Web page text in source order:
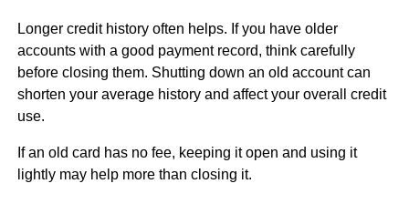
Longer credit history often helps. If you have older
accounts with a good payment record, think carefully
before closing them. Shutting down an old account can
shorten your average history and affect your overall credit
use.
If an old card has no fee, keeping it open and using it
lightly may help more than closing it.